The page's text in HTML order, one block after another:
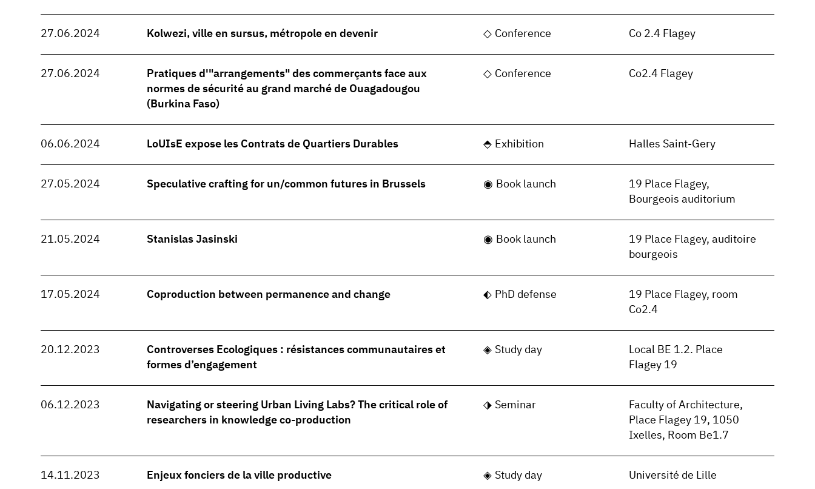
27.06.2024 Kolwezi, ville en sursus, métropole en devenir Conference Co 2.4 Flagey
27.06.2024
Pratiques d'"arrangements" des commerçants face aux
normes de sécurité au grand marché de Ouagadougou
(Burkina Faso)
Conference Co2.4 Flagey
06.06.2024 LoUIsE expose les Contrats de Quartiers Durables Exhibition Halles Saint-Gery
27.05.2024 Speculative crafting for un/common futures in Brussels Book launch
19 Place Flagey,
Bourgeois auditorium
21.05.2024 Stanislas Jasinski Book launch
19 Place Flagey, auditoire
bourgeois
17.05.2024 Coproduction between permanence and change PhD defense
19 Place Flagey, room
Co2.4
20.12.2023
Controverses Ecologiques : résistances communautaires et
formes d’engagement
Study day
Local BE 1.2. Place
Flagey 19
06.12.2023
Navigating or steering Urban Living Labs? The critical role of
researchers in knowledge co-production
Seminar
Faculty of Architecture,
Place Flagey 19, 1050
Ixelles, Room Be1.7
14.11.2023 Enjeux fonciers de la ville productive Study day Université de Lille